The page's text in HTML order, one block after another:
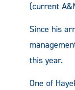
(current
Since his
this year.
One of